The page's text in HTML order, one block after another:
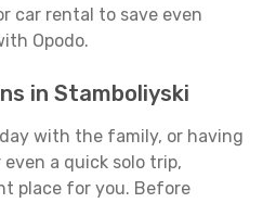
car rental to save even
Opodo.
in Stamboliyski
with the family, or having
a quick solo trip,
place for you. Before